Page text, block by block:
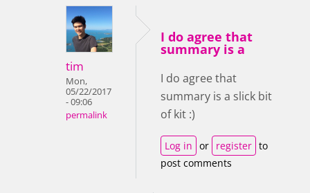
tim
Mon,
05/22/2017
- 09:06
permalink
I do agree that
summary is a
I do agree that
summary is a slick bit
of kit :)
Log in or register to
post comments